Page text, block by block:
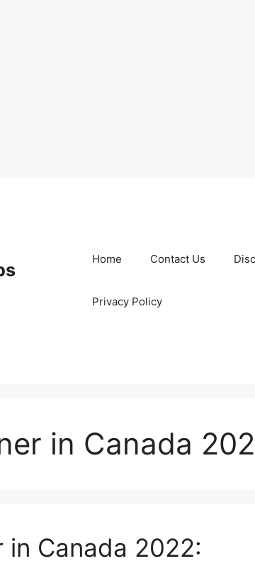
Home Contact Us
Privacy Policy
in Canada
in Canada 2022: